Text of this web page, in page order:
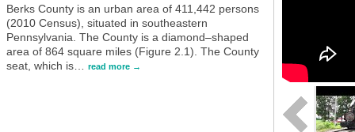
Berks County is an urban area of 411,442 persons
(2010 Census), situated in southeastern
Pennsylvania. The County is a diamond–shaped
area of 864 square miles (Figure 2.1). The County
seat, which is… read more